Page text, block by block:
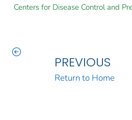
Centers for Disease Control and
PREVIOUS
Return to Home